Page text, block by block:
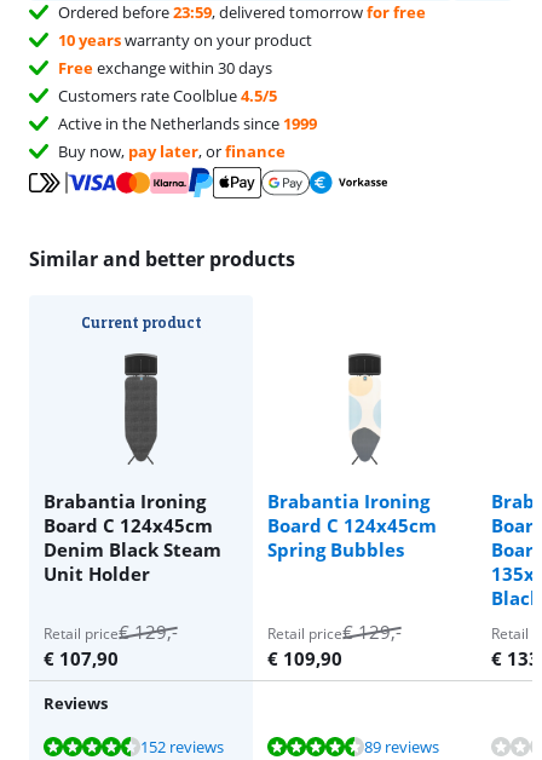
Ordered before23:59, delivered tomorrowfor free
10 yearswarranty on your product
Freeexchange within 30 days
Customers rate Coolblue4.5/5
Active in the Netherlands since 1999
Buy now, pay later, orfinance
Similar and better products
Current product
Brabantia Ironing
Board C 124x45cm
Denim Black Steam
Unit Holder
Brabantia Ironing
Board C 124x45cm
Spring Bubbles
Black
Retail price€129,-
€ 107,90
Retail price€129,-
€ 109,90
Retail
€
Reviews
Review is 9,1 out of 10, based on 152 reviews.
152 reviews
Review is 9,1 out of 10, based on 89 reviews. 89 reviews
Review is 9,1 out of 10, based on 152 reviews.